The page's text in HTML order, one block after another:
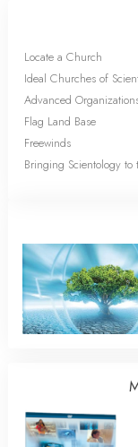
Locate a Church
Ideal Churches of
Advanced
Flag Land Base
Freewinds
Bringing Scientology to